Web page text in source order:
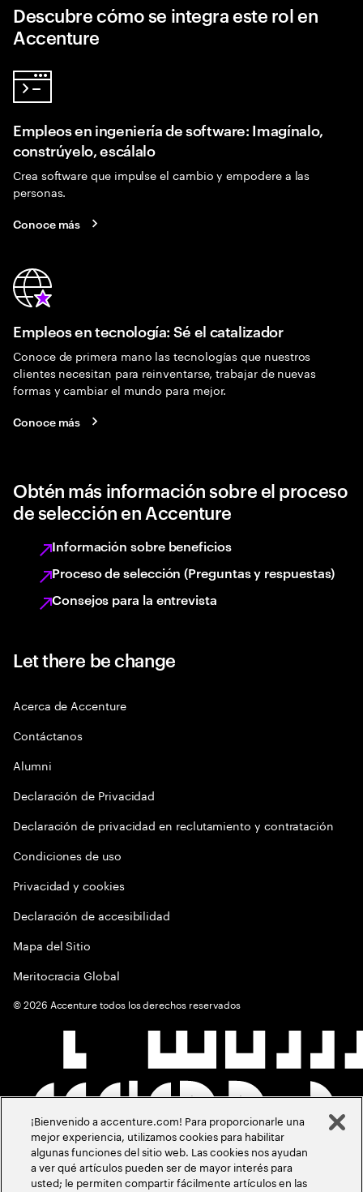
Descubre cómo se integra este rol en
Accenture
Empleos en ingeniería de software: Imagínalo,
constrúyelo, escálalo
Crea software que impulse el cambio y empodere a las
personas.
Conoce más
Empleos en tecnología: Sé el catalizador
Conoce de primera mano las tecnologías que nuestros
clientes necesitan para reinventarse, trabajar de nuevas
formas y cambiar el mundo para mejor.
Conoce más
Obtén más información sobre el proceso
de selección en Accenture
Información sobre beneficios
Proceso de selección (Preguntas y respuestas)
Consejos para la entrevista
Let there be change
Acerca de Accenture
Contáctanos
Alumni
Declaración de Privacidad
Declaración de privacidad en reclutamiento y contratación
Condiciones de uso
Privacidad y cookies
Declaración de accesibilidad
Mapa del Sitio
Meritocracia Global
©2026 Accenture todos los derechos reservados
¡Bienvenido a accenture.com! Para proporcionarle una
mejor experiencia, utilizamos cookies para habilitar
algunas funciones del sitio web. Las cookies nos ayudan
a ver qué artículos pueden ser de mayor interés para
usted; le permiten compartir fácilmente artículos en las